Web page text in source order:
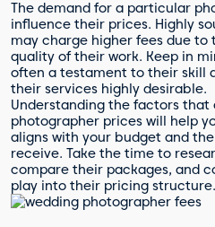
The demand for a particular
influence their prices. Highly
may charge higher fees due
quality of their work. Keep in
often a testament to their skill
their services highly desirable.
Understanding the factors
photographer prices will help
aligns with your budget and
receive. Take the time to
compare their packages, and
play into their pricing structure.